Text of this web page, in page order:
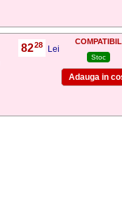
COMPATIBIL
Stoc
8228 Lei